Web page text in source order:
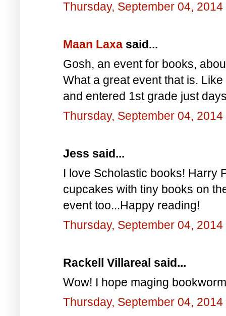
Thursday, September 04, 2014
Maan Laxa said...
Gosh, an event for books,
What a great event that is.
and entered 1st grade just
Thursday, September 04, 2014
Jess said...
I love Scholastic books! Harry
cupcakes with tiny books on
event too...Happy reading!
Thursday, September 04, 2014
Rackell Villareal said...
Wow! I hope maging
Thursday, September 04, 2014